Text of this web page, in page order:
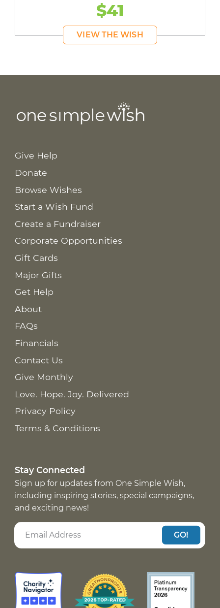
$41
VIEW THE WISH
Give Help
Donate
Browse Wishes
Start a Wish Fund
Create a Fundraiser
Corporate Opportunities
Gift Cards
Major Gifts
Get Help
About
FAQs
Financials
Contact Us
Give Monthly
Love. Hope. Joy. Delivered
Privacy Policy
Terms & Conditions
Stay Connected
Sign up for updates from One Simple Wish,
including inspiring stories, special campaigns,
and exciting news!
GO!